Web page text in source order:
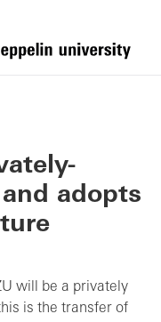
adopts
will be a privately
is the transfer of